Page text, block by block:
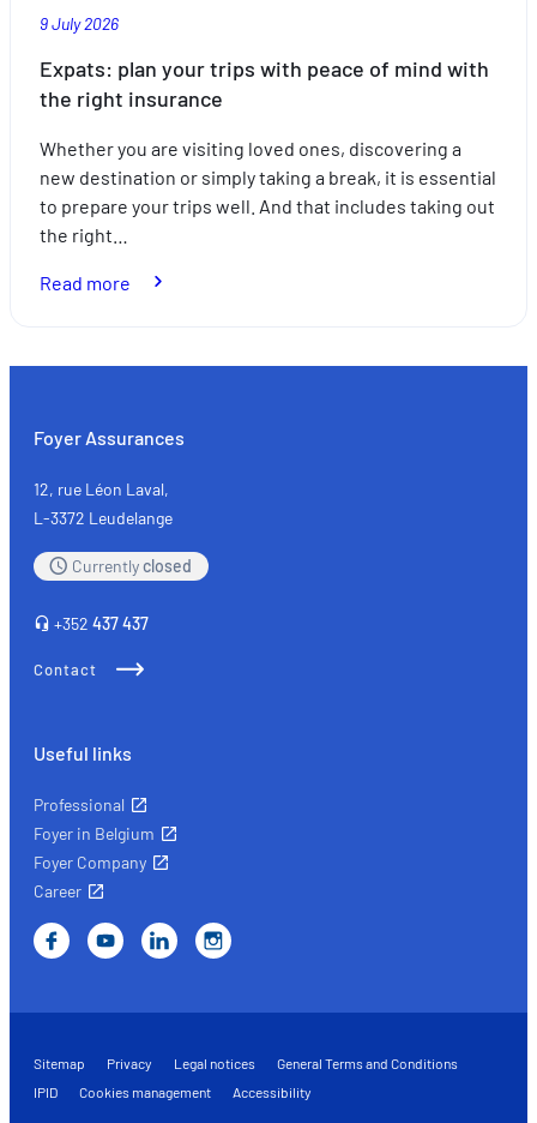
9 July 2026
Expats: plan your trips with peace of mind with
the right insurance
Whether you are visiting loved ones, discovering a
new destination or simply taking a break, it is essential
to prepare your trips well. And that includes taking out
the right…
Read more
your
of
mind
the
insurance
Foyer Assurances
12, rue Léon Laval,
L-3372 Leudelange
Currentlyclosed
+352 437 437
Contact
Useful links
Professional
Foyer in Belgium
Foyer Company
Career
Sitemap Privacy Legal notices
General Terms and Conditions
IPID
Cookies management Accessibility